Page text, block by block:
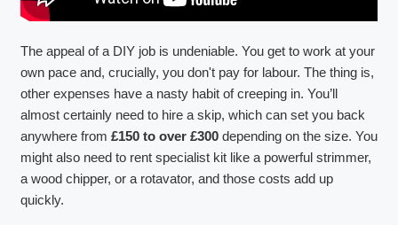
The appeal of a DIY job is undeniable. You get to work at your
own pace and, crucially, you don't pay for labour. The thing is,
other expenses have a nasty habit of creeping in. You’ll
almost certainly need to hire a skip, which can set you back
anywhere from £150 to over £300 depending on the size. You
might also need to rent specialist kit like a powerful strimmer,
a wood chipper, or a rotavator, and those costs add up
quickly.